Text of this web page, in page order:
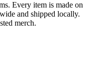
Every item is made on
and shipped locally.
merch.